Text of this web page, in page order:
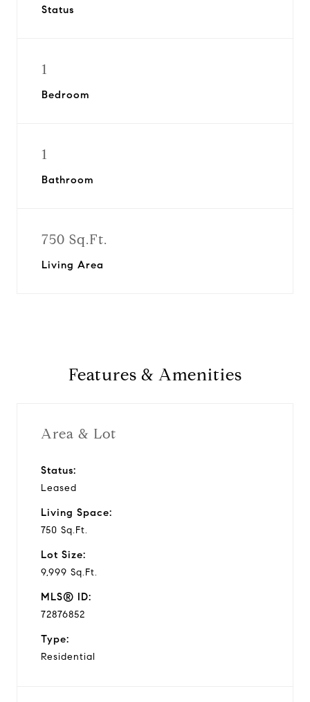
Status
1
Bedroom
1
Bathroom
750 Sq.Ft.
Living Area
Features & Amenities
Area & Lot
Status:
Leased
Living Space:
750 Sq.Ft.
Lot Size:
9,999 Sq.Ft.
MLS® ID:
72876852
Type:
Residential